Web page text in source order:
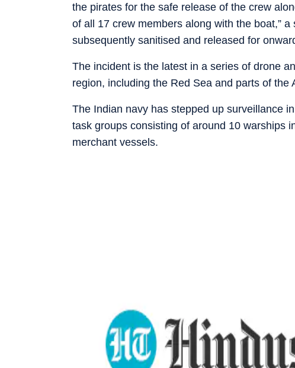
the pirates for the safe release of the crew
of all 17 crew members along with the boat,”
subsequently sanitised and released for
The incident is the latest in a series of drone
region, including the Red Sea and parts of the
The Indian navy has stepped up surveillance
task groups consisting of around 10 warships
merchant vessels.